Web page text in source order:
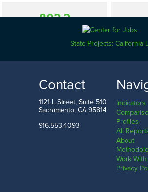
802.2
371.4
Mississippi
State Projects: California
Contact
1121 L Street, Suite 510
Sacramento, CA 95814
916.553.4093
Indicators
Profiles
All
About
Work With
Privacy